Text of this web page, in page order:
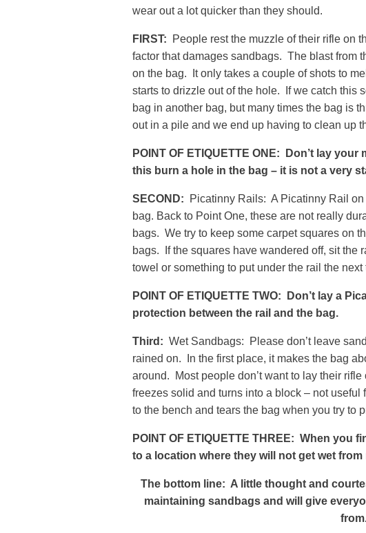
wear out a lot quicker than they should.
FIRST: People rest the muzzle of their rifle on
factor that damages sandbags. The blast from
on the bag. It only takes a couple of shots to
starts to drizzle out of the hole. If we catch this
bag in another bag, but many times the bag is
out in a pile and we end up having to clean up
POINT OF ETIQUETTE ONE: Don’t lay
this burn a hole in the bag – it is not a very
SECOND: Picatinny Rails: A Picatinny Rail
bag. Back to Point One, these are not really
bags. We try to keep some carpet squares on
bags. If the squares have wandered off, sit the
towel or something to put under the rail the
POINT OF ETIQUETTE TWO: Don’t lay a
protection between the rail and the bag.
Third: Wet Sandbags: Please don’t leave
rained on. In the first place, it makes the bag
around. Most people don’t want to lay their
freezes solid and turns into a block – not
to the bench and tears the bag when you try to
POINT OF ETIQUETTE THREE: When you
to a location where they will not get wet from
The bottom line: A little thought and
maintaining sandbags and will give